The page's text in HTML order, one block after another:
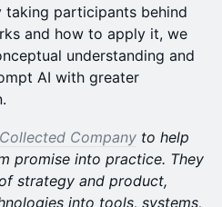
participants behind
and how to apply it, we
understanding and
AI with greater
Collected Company to help
promise into practice. They
strategy and product,
into tools, systems,